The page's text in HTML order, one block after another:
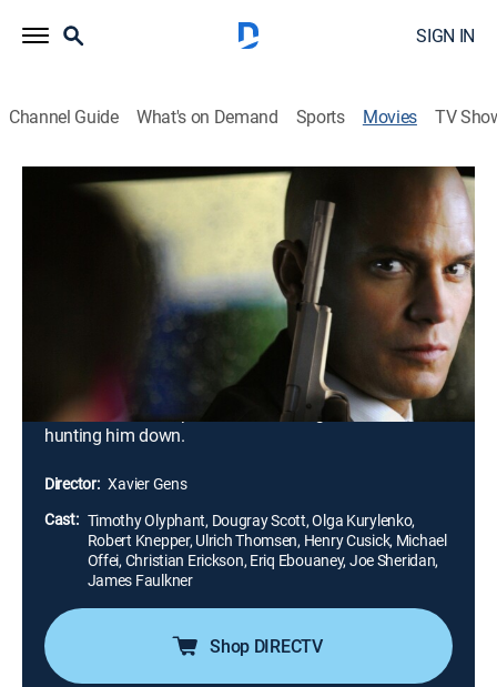
SIGN IN
Channel Guide What's on Demand Sports Movies TV
Hitman
Action, Thriller
A professional assassin known only as Agent 47
(Timothy Olyphant) gets caught up in a dangerous
political takeover. He flees across Eastern Europe,
hoping to find out who set him up and why. However,
his growing attachment to a beautiful but traumatized
young woman poses as great a threat to his survival
as that of the Interpol and Russian agents who are
hunting him down.
Director: Xavier Gens
Cast: Timothy Olyphant, Dougray Scott, Olga Kurylenko,
Robert Knepper, Ulrich Thomsen, Henry Cusick, Michael
Offei, Christian Erickson, Eriq Ebouaney, Joe Sheridan,
James Faulkner
Shop DIRECTV